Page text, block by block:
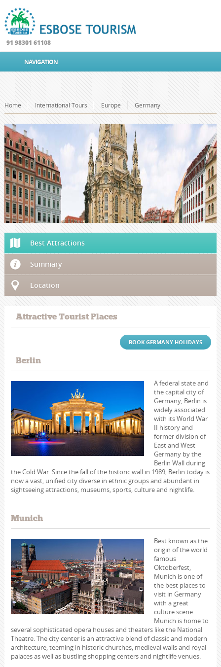
91 98301 61108
NAVIGATION
Home International Tours Europe Germany
Best Attractions
Summary
Location
Attractive Tourist Places
BOOK GERMANY HOLIDAYS
Berlin
A federal state and
the capital city of
Germany, Berlin is
widely associated
with its World War
II history and
former division of
East and West
Germany by the
Berlin Wall during
the Cold War. Since the fall of the historic wall in 1989, Berlin today is
now a vast, unified city diverse in ethnic groups and abundant in
sightseeing attractions, museums, sports, culture and nightlife.
Munich
Best known as the
origin of the world
famous
Oktoberfest,
Munich is one of
the best places to
visit in Germany
with a great
culture scene.
Munich is home to
several sophisticated opera houses and theaters like the National
Theatre. The city center is an attractive blend of classic and modern
architecture, teeming in historic churches, medieval walls and royal
palaces as well as bustling shopping centers and nightlife venues.